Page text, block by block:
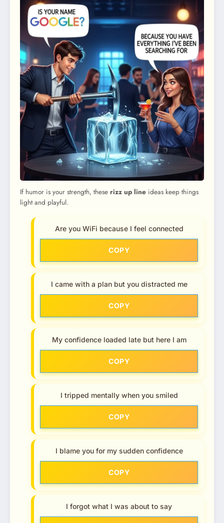
If humor is your strength, these rizz up line ideas keep things
light and playful.
Are you WiFi because I feel connected
COPY
I came with a plan but you distracted me
COPY
My confidence loaded late but here I am
COPY
I tripped mentally when you smiled
COPY
I blame you for my sudden confidence
COPY
I forgot what I was about to say